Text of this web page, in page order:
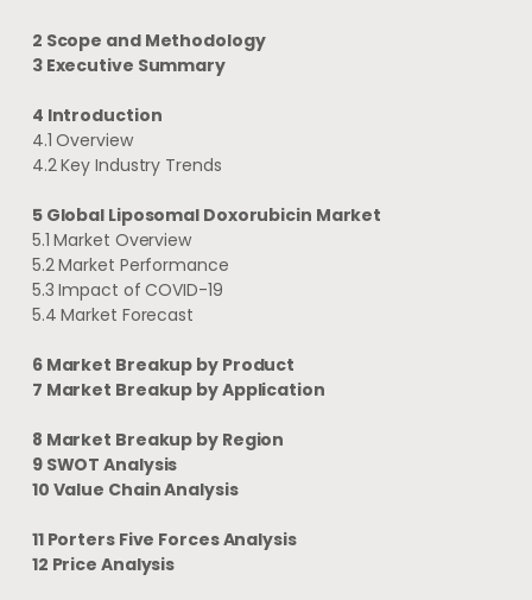
2 Scope and Methodology
3 Executive Summary
4 Introduction
4.1 Overview
4.2 Key Industry Trends
5 Global Liposomal Doxorubicin Market
5.1 Market Overview
5.2 Market Performance
5.3 Impact of COVID-19
5.4 Market Forecast
6 Market Breakup by Product
7 Market Breakup by Application
8 Market Breakup by Region
9 SWOT Analysis
10 Value Chain Analysis
11 Porters Five Forces Analysis
12 Price Analysis